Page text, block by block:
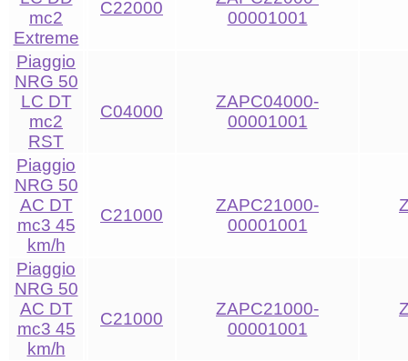
mc2
Extreme
C22000
00001001
Piaggio
NRG 50
LC DT
mc2
RST
C04000
ZAPC04000-
00001001
Piaggio
NRG 50
AC DT
mc3 45
km/h
C21000
ZAPC21000-
00001001
Piaggio
NRG 50
AC DT
mc3 45
km/h
C21000
ZAPC21000-
00001001